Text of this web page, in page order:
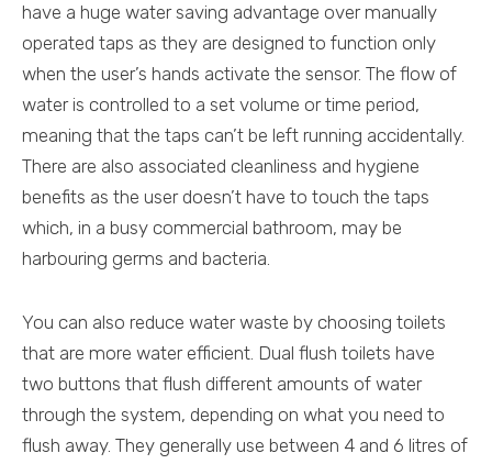
have a huge water saving advantage over manually
operated taps as they are designed to function only
when the user’s hands activate the sensor. The flow of
water is controlled to a set volume or time period,
meaning that the taps can’t be left running accidentally.
There are also associated cleanliness and hygiene
benefits as the user doesn’t have to touch the taps
which, in a busy commercial bathroom, may be
harbouring germs and bacteria.
You can also reduce water waste by choosing toilets
that are more water efficient. Dual flush toilets have
two buttons that flush different amounts of water
through the system, depending on what you need to
flush away. They generally use between 4 and 6 litres of